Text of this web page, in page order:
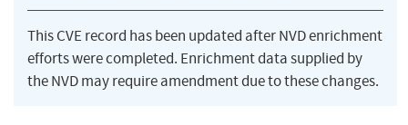
This CVE record has been updated after NVD enrichment
efforts were completed. Enrichment data supplied by
the NVD may require amendment due to these changes.